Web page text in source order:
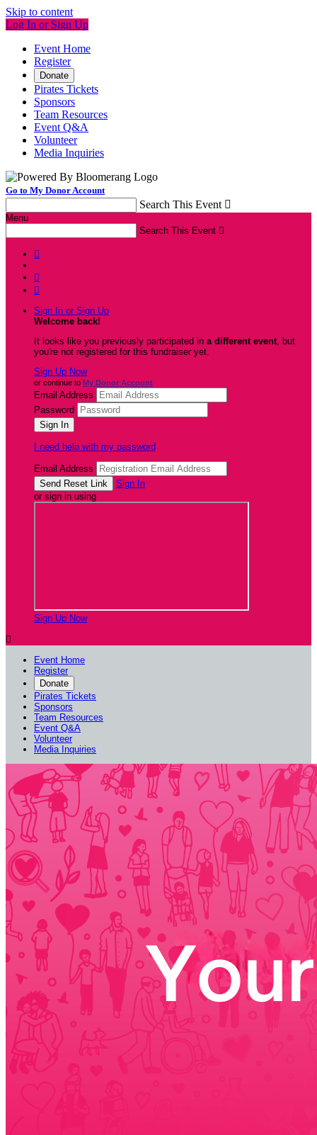
Skip to content
Log In or Sign Up
Event Home
Register
Donate
Pirates Tickets
Sponsors
Team Resources
Event Q&A
Volunteer
Media Inquiries
Go to My Donor Account
Search This Event 
Menu
Search This Event 



Sign In or Sign Up
Welcome back!
It looks like you previously participated in a different event, but
you're not registered for this fundraiser yet.
Sign Up Now
or continue to My Donor Account
Email Address
Password
I need help with my password
Email Address
Sign In
or sign in using
Sign Up Now

Event Home
Register
Donate
Pirates Tickets
Sponsors
Team Resources
Event Q&A
Volunteer
Media Inquiries